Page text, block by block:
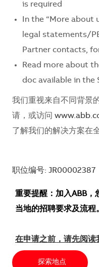
is required
In the “More about
legal statements/
Partner contacts,
Read more about
doc available in the
我们重视来自不同背景
请，或访问
了解我们的解决方案在
职位编号: JR00002387
重要提醒：加入ABB，
当地的招聘要求及流程
在申请之前，请先阅读
探索地点